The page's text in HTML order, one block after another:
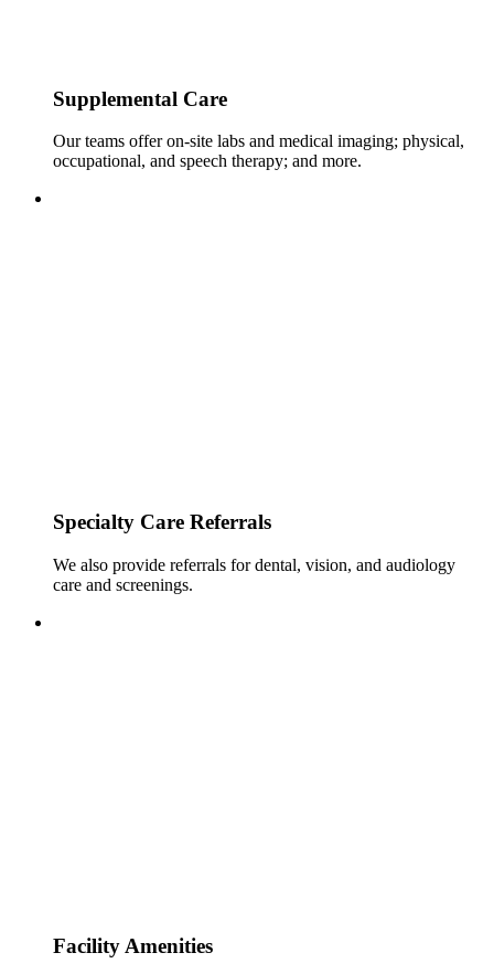
Supplemental Care
Our teams offer on-site labs and medical imaging; physical,
occupational, and speech therapy; and more.
Specialty Care Referrals
We also provide referrals for dental, vision, and audiology
care and screenings.
Facility Amenities